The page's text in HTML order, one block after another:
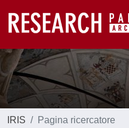
IRIS Pagina ricercatore